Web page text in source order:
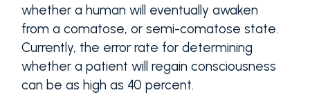
whether a human will eventually awaken
from a comatose, or semi-comatose state.
Currently, the error rate for determining
whether a patient will regain consciousness
can be as high as 40 percent.